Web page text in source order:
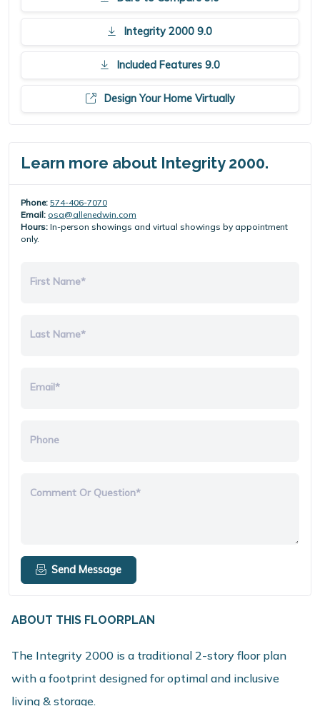
Integrity 2000 9.0
Included Features 9.0
Design Your Home Virtually
Learn more about Integrity 2000.
Phone: 574-406-7070
Email: osa@allenedwin.com
Hours: In-person showings and virtual showings by appointment
only.
First Name*
Last Name*
Email*
Phone
Comment Or Question*
Send Message
ABOUT THIS FLOORPLAN
The Integrity 2000 is a traditional 2-story floor plan
with a footprint designed for optimal and inclusive
living & storage.